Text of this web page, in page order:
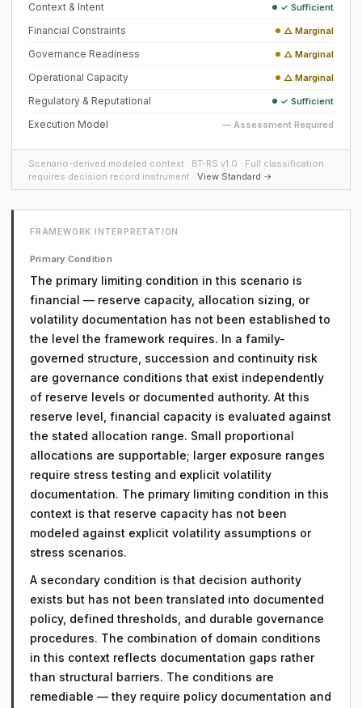
Context & Intent ✓ Sufficient
Financial Constraints △ Marginal
Governance Readiness △ Marginal
Operational Capacity △ Marginal
Regulatory & Reputational ✓ Sufficient
Execution Model — Assessment Required
Scenario-derived modeled context · BT-RS v1.0 · Full classification
requires decision record instrument · View Standard →
FRAMEWORK INTERPRETATION
Primary Condition
The primary limiting condition in this scenario is
financial — reserve capacity, allocation sizing, or
volatility documentation has not been established to
the level the framework requires. In a family-
governed structure, succession and continuity risk
are governance conditions that exist independently
of reserve levels or documented authority. At this
reserve level, financial capacity is evaluated against
the stated allocation range. Small proportional
allocations are supportable; larger exposure ranges
require stress testing and explicit volatility
documentation. The primary limiting condition in this
context is that reserve capacity has not been
modeled against explicit volatility assumptions or
stress scenarios.
A secondary condition is that decision authority
exists but has not been translated into documented
policy, defined thresholds, and durable governance
procedures. The combination of domain conditions
in this context reflects documentation gaps rather
than structural barriers. The conditions are
remediable — they require policy documentation and